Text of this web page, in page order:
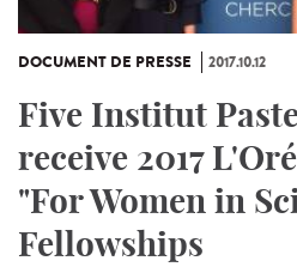
DOCUMENT DE PRESSE 2017.10.12
Five Institut
receive 2017
"For Women in
Fellowships